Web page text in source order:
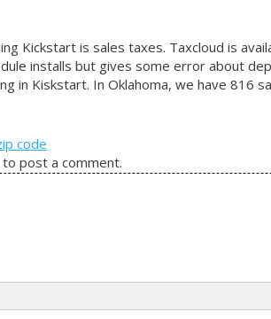
Kickstart is sales taxes. Taxcloud is
installs but gives some error about
in Kiskstart. In Oklahoma, we have 816
code
to post a comment.